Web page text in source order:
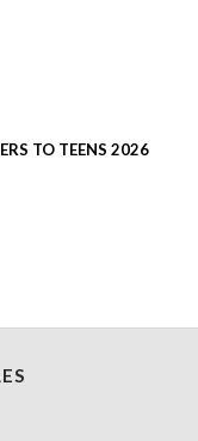
TO TEENS 2026